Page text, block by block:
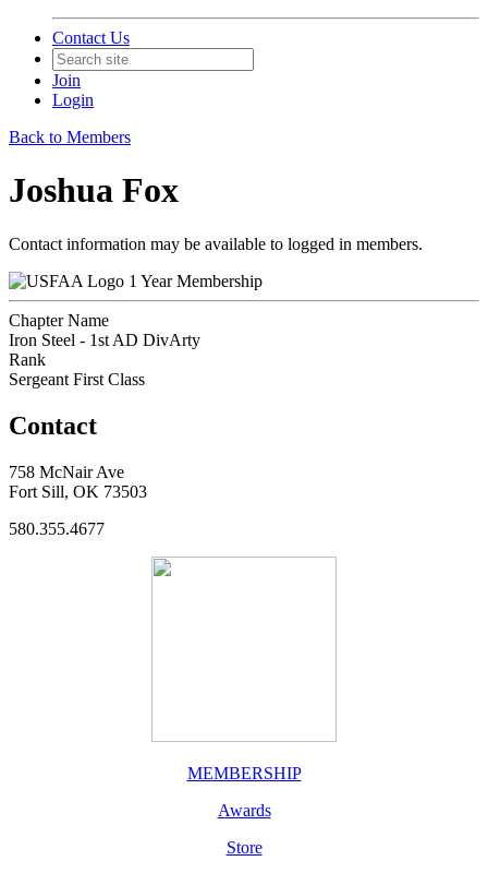
Contact Us
Join
Login
Back to Members
Joshua Fox
Contact information may be available to logged in members.
1 Year Membership
Chapter Name
Iron Steel - 1st AD DivArty
Rank
Sergeant First Class
Contact
758 McNair Ave
Fort Sill, OK 73503
580.355.4677
MEMBERSHIP
Awards
Store